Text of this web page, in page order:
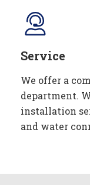
Service
We offer a
department.
installation
and water